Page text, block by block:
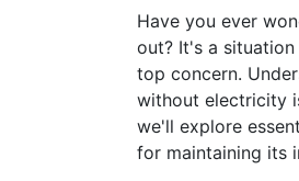
Have you ever
out? It's a
top concern.
without electricity
we'll explore
for maintaining its